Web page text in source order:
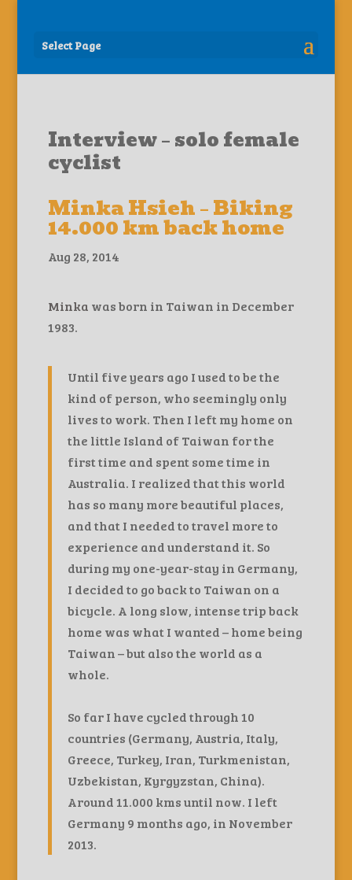
Select Page
Interview – solo female
cyclist
Minka Hsieh – Biking
14.000 km back home
Aug 28, 2014
Minka was born in Taiwan in December
1983.
Until five years ago I used to be the
kind of person, who seemingly only
lives to work. Then I left my home on
the little Island of Taiwan for the
first time and spent some time in
Australia. I realized that this world
has so many more beautiful places,
and that I needed to travel more to
experience and understand it. So
during my one-year-stay in Germany,
I decided to go back to Taiwan on a
bicycle. A long slow, intense trip back
home was what I wanted – home being
Taiwan – but also the world as a
whole.
So far I have cycled through 10
countries (Germany, Austria, Italy,
Greece, Turkey, Iran, Turkmenistan,
Uzbekistan, Kyrgyzstan, China).
Around 11.000 kms until now. I left
Germany 9 months ago, in November
2013.